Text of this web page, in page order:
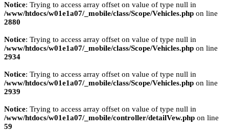
Notice: Trying to access array offset on value of type null in
/www/htdocs/w01e1a07/_mobile/class/Scope/Vehicles.php on line
2880
Notice: Trying to access array offset on value of type null in
/www/htdocs/w01e1a07/_mobile/class/Scope/Vehicles.php on line
2934
Notice: Trying to access array offset on value of type null in
/www/htdocs/w01e1a07/_mobile/class/Scope/Vehicles.php on line
2939
Notice: Trying to access array offset on value of type null in
/www/htdocs/w01e1a07/_mobile/controller/detailVew.php on line
59